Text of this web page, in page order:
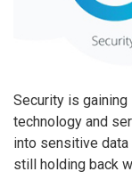
Security is
technology and
into sensitive
still holding back